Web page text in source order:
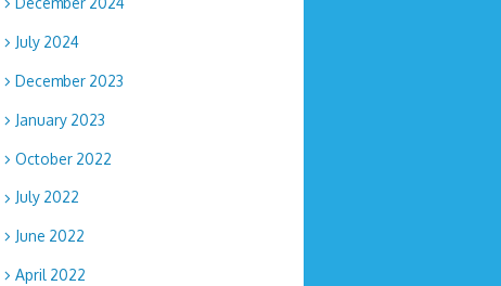
July 2024
December 2023
January 2023
October 2022
July 2022
June 2022
April 2022